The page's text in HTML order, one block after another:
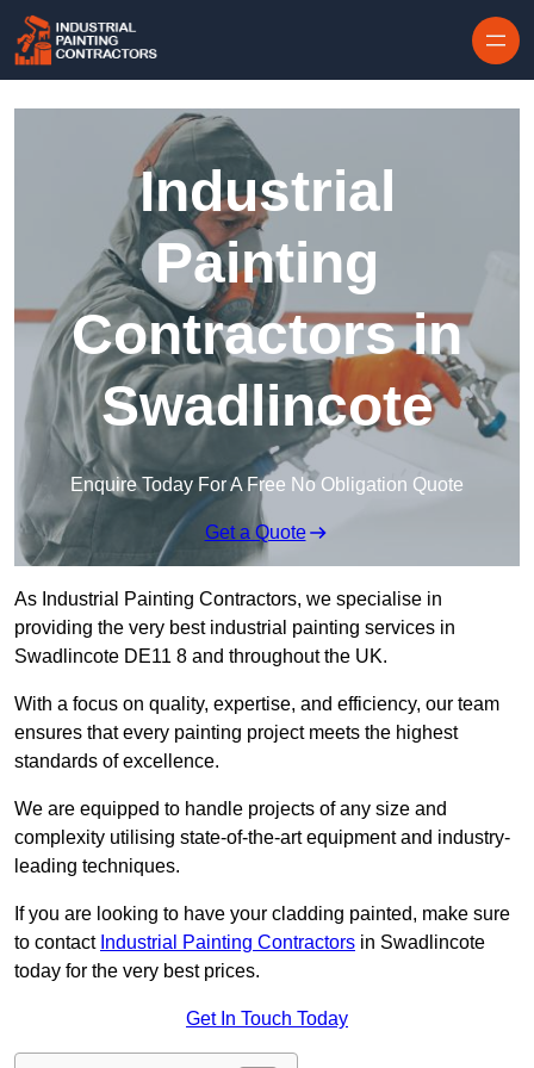
Industrial
Painting
Contractors in
Swadlincote
Enquire Today For A Free No Obligation Quote
Get a Quote
As Industrial Painting Contractors, we specialise in
providing the very best industrial painting services in
Swadlincote DE11 8 and throughout the UK.
With a focus on quality, expertise, and efficiency, our team
ensures that every painting project meets the highest
standards of excellence.
We are equipped to handle projects of any size and
complexity utilising state-of-the-art equipment and industry-
leading techniques.
If you are looking to have your cladding painted, make sure
to contact Industrial Painting Contractors in Swadlincote
today for the very best prices.
Get In Touch Today